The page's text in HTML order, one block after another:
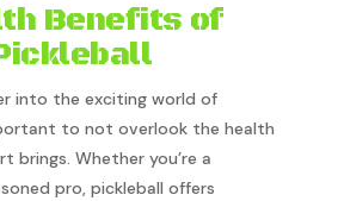
Benefits of
into the exciting world of
to not overlook the health
brings. Whether you’re a
pro, pickleball offers